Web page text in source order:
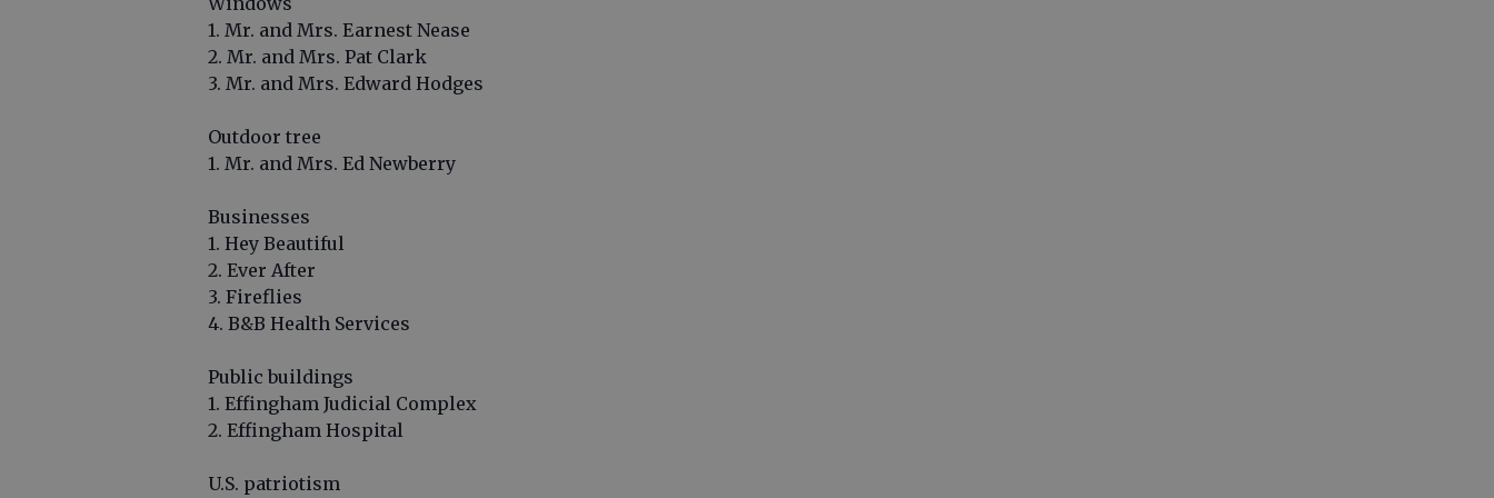
1. Mr. and Mrs. Earnest Nease
2. Mr. and Mrs. Pat Clark
3. Mr. and Mrs. Edward Hodges
Outdoor tree
1. Mr. and Mrs. Ed Newberry
Businesses
1. Hey Beautiful
2. Ever After
3. Fireflies
4. B&B Health Services
Public buildings
1. Effingham Judicial Complex
2. Effingham Hospital
U.S. patriotism